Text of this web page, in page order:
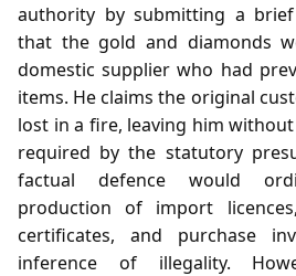
authority by submitting a
that the gold and diamonds
domestic supplier who had
items. He claims the original
lost in a fire, leaving him
required by the statutory
factual defence would
production of import
certificates, and purchase
inference of illegality.